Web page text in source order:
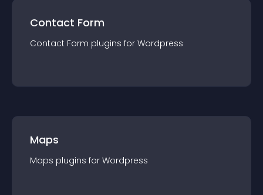
Contact Form
Contact Form plugins for Wordpress
Maps
Maps plugins for Wordpress